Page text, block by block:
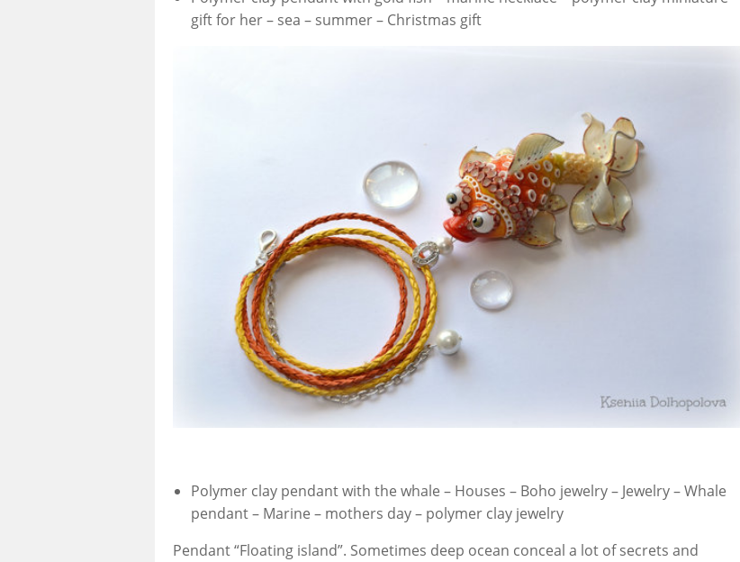
gift for her – sea – summer – Christmas gift
Polymer clay pendant with the whale – Houses – Boho jewelry – Jewelry – Whale
pendant – Marine – mothers day – polymer clay jewelry
Pendant “Floating island”. Sometimes deep ocean conceal a lot of secrets and